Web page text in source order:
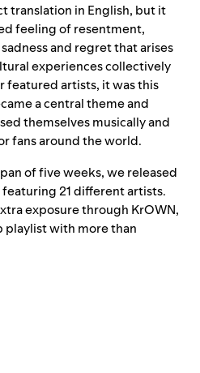
translation in English, but it
feeling of resentment,
and regret that arises
experiences collectively
featured artists, it was this
a central theme and
themselves musically and
fans around the world.
of five weeks, we released
21 different artists.
exposure through KrOWN,
playlistwith more than